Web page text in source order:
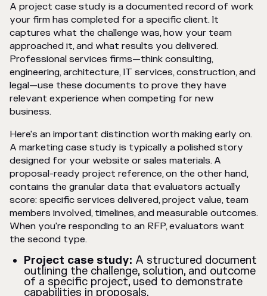
A project case study is a documented record of work
your firm has completed for a specific client. It
captures what the challenge was, how your team
approached it, and what results you delivered.
Professional services firms—think consulting,
engineering, architecture, IT services, construction, and
legal—use these documents to prove they have
relevant experience when competing for new
business.
Here's an important distinction worth making early on.
A marketing case study is typically a polished story
designed for your website or sales materials. A
proposal-ready project reference, on the other hand,
contains the granular data that evaluators actually
score: specific services delivered, project value, team
members involved, timelines, and measurable outcomes.
When you're responding to an RFP, evaluators want
the second type.
Project case study: A structured document
outlining the challenge, solution, and outcome
of a specific project, used to demonstrate
capabilities in proposals.